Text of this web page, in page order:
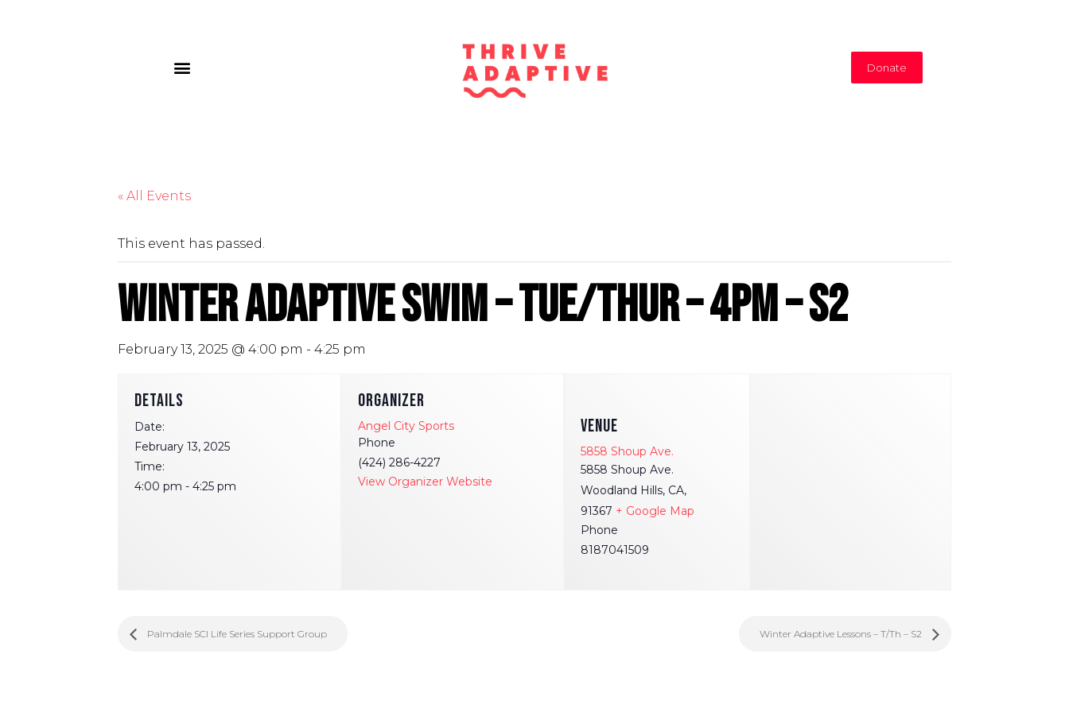
Donate
« All Events
This event has passed.
Winter Adaptive Swim – Tue/Thur – 4pm – S2
February 13, 2025 @ 4:00 pm - 4:25 pm
VENUE
5858 Shoup Ave.
5858 Shoup Ave.
Woodland Hills, CA,
91367 + Google Map
Phone
8187041509
DETAILS
Date:
February 13, 2025
Time:
4:00 pm - 4:25 pm
ORGANIZER
Angel City Sports
Phone
(424) 286-4227
View Organizer Website
Palmdale SCI Life Series Support Group Winter Adaptive Lessons – T/Th – S2